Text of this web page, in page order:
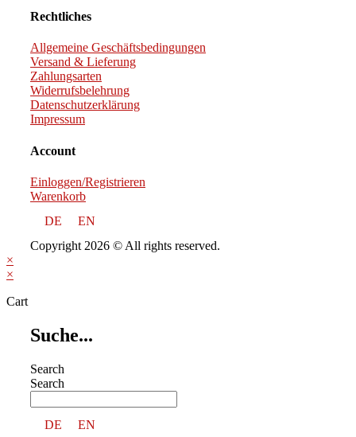
Rechtliches
Allgemeine Geschäftsbedingungen
Versand & Lieferung
Zahlungsarten
Widerrufsbelehrung
Datenschutzerklärung
Impressum
Account
Einloggen/Registrieren
Warenkorb
DE
EN
Copyright 2026 © All rights reserved.
×
×
Cart
Suche...
Search
Search
DE
EN